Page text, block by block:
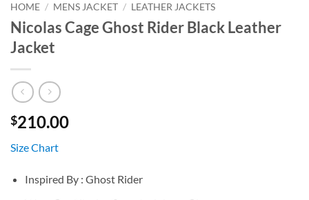
HOME / MENS JACKET / LEATHER JACKETS
Nicolas Cage Ghost Rider Black Leather
Jacket
$210.00
Size Chart
Inspired By : Ghost Rider